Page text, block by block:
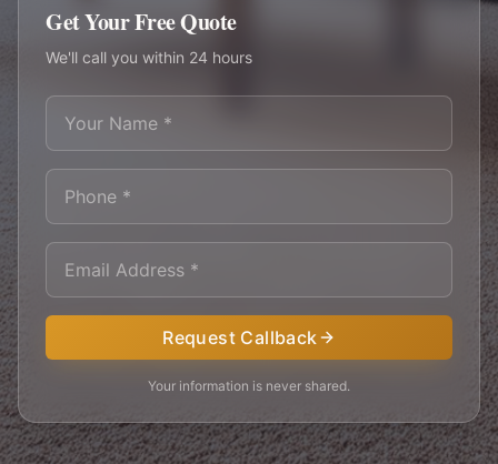
Get Your Free Quote
We'll call you within 24 hours
Request Callback
Your information is never shared.